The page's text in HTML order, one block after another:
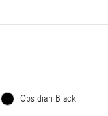
Obsidian Black